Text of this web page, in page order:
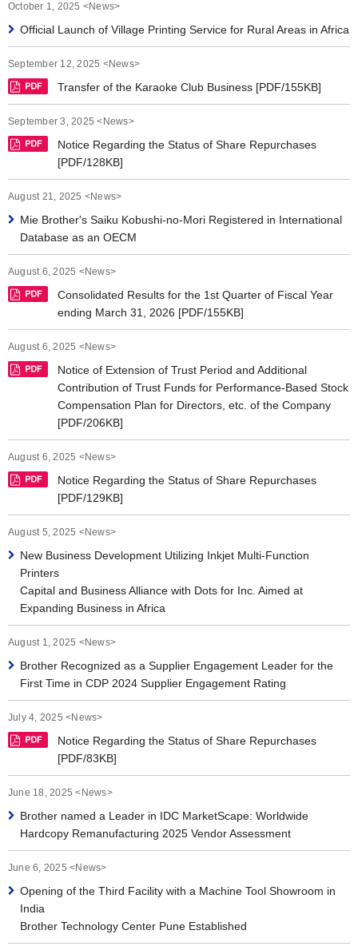
October 1, 2025 <News>
Official Launch of Village Printing Service for Rural Areas in Africa
September 12, 2025 <News>
Transfer of the Karaoke Club Business [PDF/155KB]
September 3, 2025 <News>
Notice Regarding the Status of Share Repurchases
[PDF/128KB]
August 21, 2025 <News>
Mie Brother's Saiku Kobushi-no-Mori Registered in International
Database as an OECM
August 6, 2025 <News>
Consolidated Results for the 1st Quarter of Fiscal Year
ending March 31, 2026 [PDF/155KB]
August 6, 2025 <News>
Notice of Extension of Trust Period and Additional
Contribution of Trust Funds for Performance-Based Stock
Compensation Plan for Directors, etc. of the Company
[PDF/206KB]
August 6, 2025 <News>
Notice Regarding the Status of Share Repurchases
[PDF/129KB]
August 5, 2025 <News>
New Business Development Utilizing Inkjet Multi-Function
Printers
Capital and Business Alliance with Dots for Inc. Aimed at
Expanding Business in Africa
August 1, 2025 <News>
Brother Recognized as a Supplier Engagement Leader for the
First Time in CDP 2024 Supplier Engagement Rating
July 4, 2025 <News>
Notice Regarding the Status of Share Repurchases
[PDF/83KB]
June 18, 2025 <News>
Brother named a Leader in IDC MarketScape: Worldwide
Hardcopy Remanufacturing 2025 Vendor Assessment
June 6, 2025 <News>
Opening of the Third Facility with a Machine Tool Showroom in
India
Brother Technology Center Pune Established